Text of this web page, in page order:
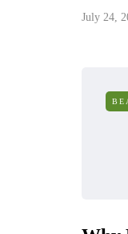
July 24,